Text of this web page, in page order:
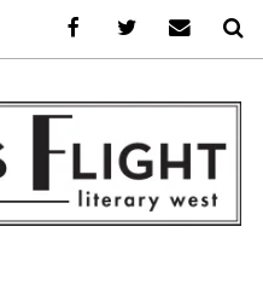
FacebookAFLW onE-mail us